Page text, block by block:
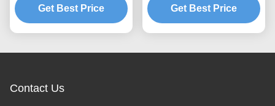
Dome Switch
Get Best Price
Switch Keypad
Get Best Price
Contact Us